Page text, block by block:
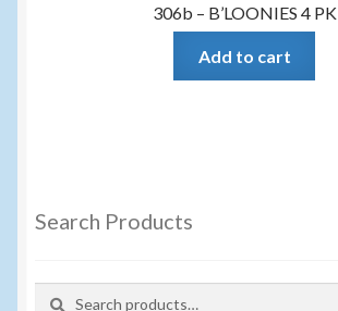
306b – B’LOONIES 4 PK
Add to cart
Search Products